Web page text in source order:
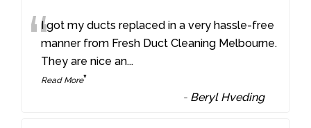
“I got my ducts replaced in a very hassle-free
manner from Fresh Duct Cleaning Melbourne.
They are nice an...
Read More”
- Beryl Hveding